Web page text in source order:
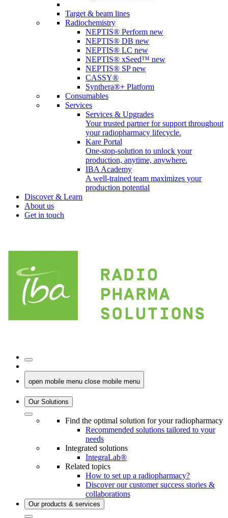
Target & beam lines
Radiochemistry
NEPTIS® Perform new
NEPTIS® DB new
NEPTIS® LC new
NEPTIS® xSeed™ new
NEPTIS® SPnew
CASSY®
Synthera®+ Platform
Consumables
Services
Services & Upgrades
Your trusted partner for support throughout
your radiopharmacy lifecycle.
Kare Portal
One-stop-solution to unlock your
production, anytime, anywhere.
IBA Academy
A well-trained team maximizes your
production potential
Discover & Learn
About us
Get in touch
open mobile menu close mobile menu
Our Solutions
Find the optimal solution for your radiopharmacy
Recommended solutions tailored to your
needs
Integrated solutions
IntegraLab®
Related topics
How to set up a radiopharmacy?
Discover our customer success stories &
collaborations
Our products & services